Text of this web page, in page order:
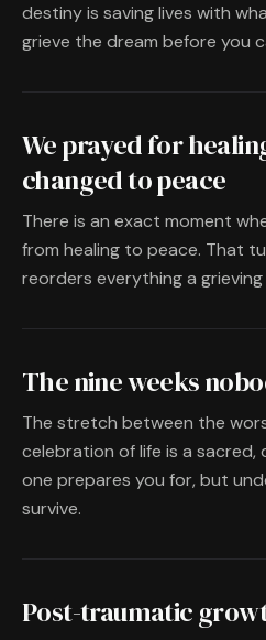
destiny is saving lives with
grieve the dream before you
We prayed for
changed to peace
There is an exact moment
from healing to peace. That
reorders everything a
The nine weeks
The stretch between the
celebration of life is a sacred,
one prepares you for, but
survive.
Post-traumatic